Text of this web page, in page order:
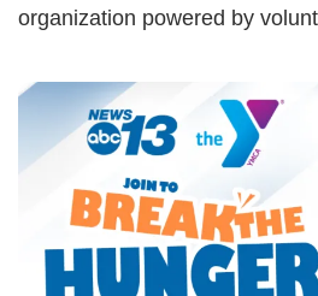
organization powered by